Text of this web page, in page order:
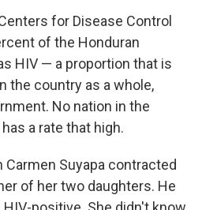
for Disease Control
of the Honduran
HIV — a proportion that is
the country as a whole,
No nation in the
a rate that high.
Carmen Suyapa contracted
of her two daughters. He